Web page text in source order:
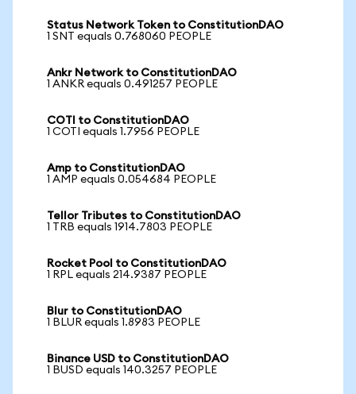
Status Network Token to ConstitutionDAO
1 SNT equals 0.768060 PEOPLE
Ankr Network to ConstitutionDAO
1 ANKR equals 0.491257 PEOPLE
COTI to ConstitutionDAO
1 COTI equals 1.7956 PEOPLE
Amp to ConstitutionDAO
1 AMP equals 0.054684 PEOPLE
Tellor Tributes to ConstitutionDAO
1 TRB equals 1914.7803 PEOPLE
Rocket Pool to ConstitutionDAO
1 RPL equals 214.9387 PEOPLE
Blur to ConstitutionDAO
1 BLUR equals 1.8983 PEOPLE
Binance USD to ConstitutionDAO
1 BUSD equals 140.3257 PEOPLE